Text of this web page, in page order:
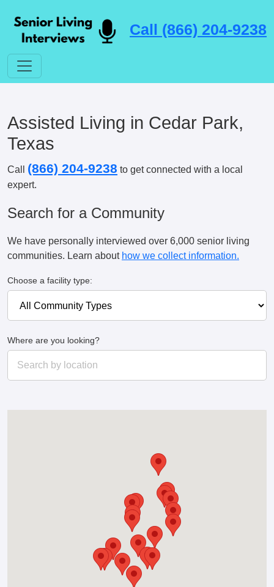
Call (866) 204-9238
Assisted Living in Cedar Park,
Texas
Call (866) 204-9238 to get connected with a local
expert.
Search for a Community
We have personally interviewed over 6,000 senior living
communities. Learn about how we collect information.
Choose a facility type:
Where are you looking?